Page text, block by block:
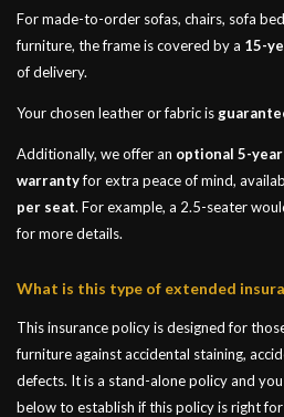
For made-to-order sofas, chairs, sofa
furniture, the frame is covered by a 15-
of delivery.
Your chosen leather or fabric is
Additionally, we offer an optional 5-
warrantyfor extra peace of mind,
per seat. For example, a 2.5-seater
for more details.
What is this type of extended
This insurance policy is designed for
furniture against accidental staining,
defects. It is a stand-alone policy and
below to establish if this policy is right